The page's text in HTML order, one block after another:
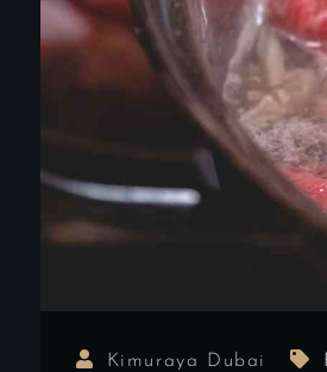
Kimuraya Dubai